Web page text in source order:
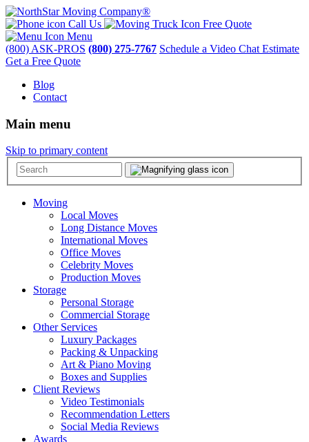
Call Us
Free Quote
Menu
(800) ASK-PROS (800) 275-7767 Schedule a Video Chat Estimate
Get a Free Quote
Blog
Contact
Main menu
Skip to primary content
Moving
Local Moves
Long Distance Moves
International Moves
Office Moves
Celebrity Moves
Production Moves
Storage
Personal Storage
Commercial Storage
Other Services
Luxury Packages
Packing & Unpacking
Art & Piano Moving
Boxes and Supplies
Client Reviews
Video Testimonials
Recommendation Letters
Social Media Reviews
Awards